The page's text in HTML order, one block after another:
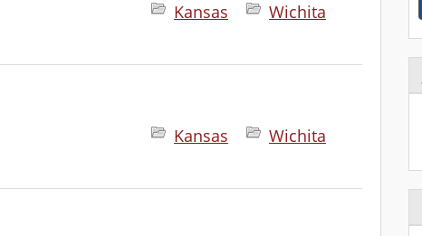
Kansas Wichita
Kansas Wichita